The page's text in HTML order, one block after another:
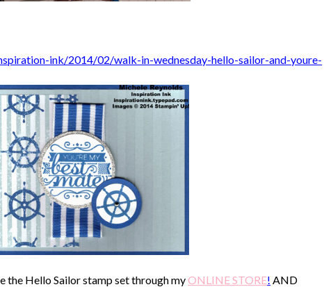
ink/2014/02/walk-in-wednesday-hello-sailor-and-youre-
the Hello Sailor stamp set through myONLINE STORE! AND